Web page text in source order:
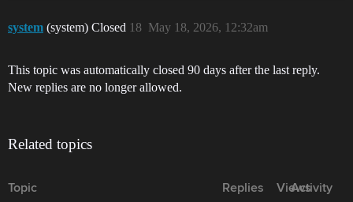
system (system) Closed May 18, 2026, 12:32am
18
This topic was automatically closed 90 days after the last reply.
New replies are no longer allowed.
Related topics
Topic Replies Views
Activity